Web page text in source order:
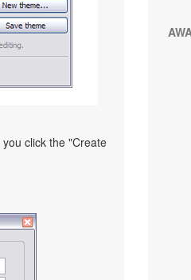
click the "Create